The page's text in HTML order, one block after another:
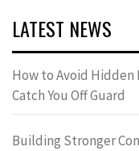
LATEST NEWS
How to Avoid Hidden
Catch You Off Guard
Building Stronger